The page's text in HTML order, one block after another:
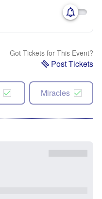
Got Tickets for This Event?
Post Tickets
Miracles